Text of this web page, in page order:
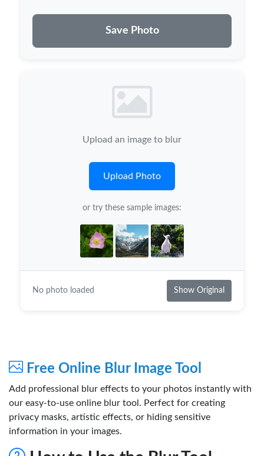
Save Photo
Upload an image to blur
Upload Photo
or try these sample images:
No photo loaded Show Original
Free Online Blur Image Tool
Add professional blur effects to your photos instantly with
our easy-to-use online blur tool. Perfect for creating
privacy masks, artistic effects, or hiding sensitive
information in your images.